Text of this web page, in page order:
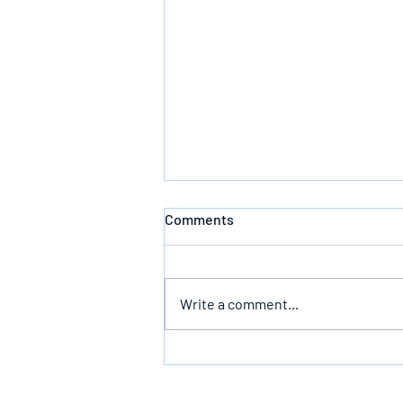
Comments
Write a comment...